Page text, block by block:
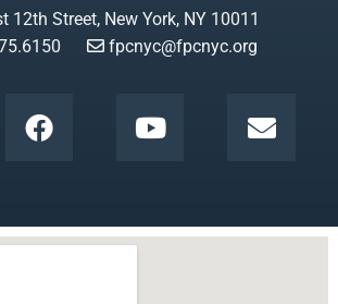
12th Street, New York, NY 10011
fpcnyc@fpcnyc.org